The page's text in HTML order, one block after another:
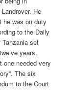
He
he was on duty
to the Daily
set
years.
one needed very
The six
to the Court